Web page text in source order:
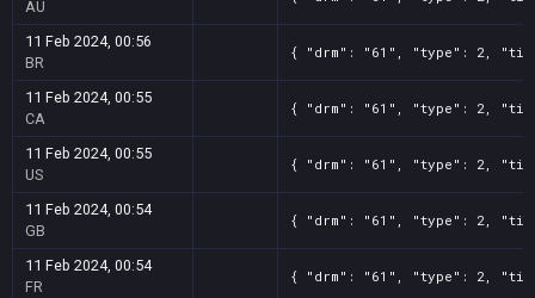
AU
11 Feb 2024, 00:56
BR
{ "drm": "61", "type": 2,
11 Feb 2024, 00:55
CA
{ "drm": "61", "type": 2,
11 Feb 2024, 00:55
US
{ "drm": "61", "type": 2,
11 Feb 2024, 00:54
GB
{ "drm": "61", "type": 2,
11 Feb 2024, 00:54
FR
{ "drm": "61", "type": 2,